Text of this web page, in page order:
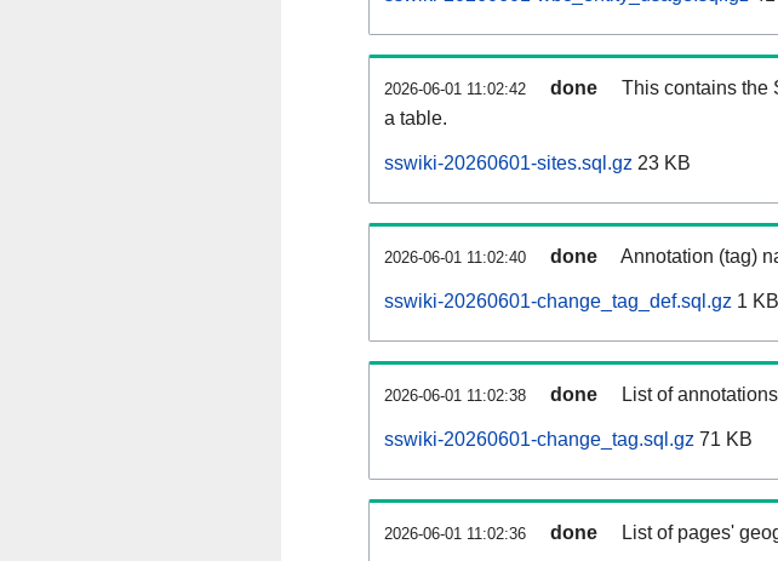
2026-06-01 11:02:42 done
This contains the
a table.
sswiki-20260601-sites.sql.gz 23 KB
2026-06-01 11:02:40 done Annotation (tag)
sswiki-20260601-change_tag_def.sql.gz 1 KB
2026-06-01 11:02:38 done List of
sswiki-20260601-change_tag.sql.gz 71 KB
2026-06-01 11:02:36 done List of pages'